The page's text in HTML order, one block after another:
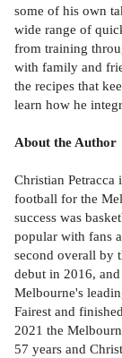
some of his own
wide range of
from training
with family and
the recipes that
learn how he
About the Author
Christian Petracca
football for the
success was
popular with fans
second overall by
debut in 2016,
Melbourne's
Fairest and
2021 the
57 years and